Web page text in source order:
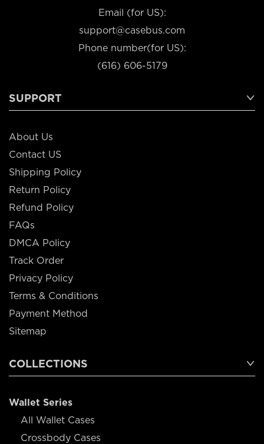
Email (for US):
support@casebus.com
Phone number(for US):
(616) 606-5179
SUPPORT
About Us
Contact US
Shipping Policy
Return Policy
Refund Policy
FAQs
DMCA Policy
Track Order
Privacy Policy
Terms & Conditions
Payment Method
Sitemap
COLLECTIONS
Wallet Series
All Wallet Cases
Crossbody Cases